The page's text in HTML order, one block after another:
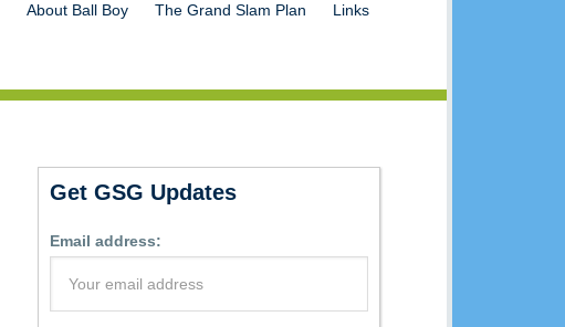
About Ball Boy The Grand Slam Plan Links
Get GSG Updates
Email address: